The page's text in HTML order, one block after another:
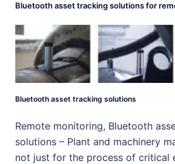
Bluetooth asset tracking solutions for
Bluetooth asset tracking solutions
Remote monitoring, Bluetooth
solutions – Plant and machinery
not just for the process of critical